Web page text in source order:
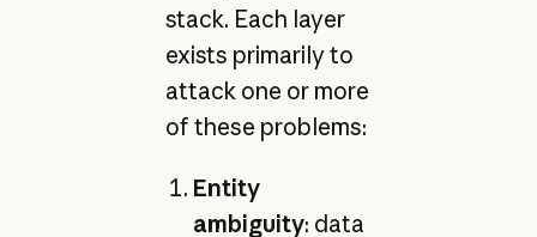
stack. Each layer
exists primarily to
attack one or more
of these problems:
Entity
ambiguity: data